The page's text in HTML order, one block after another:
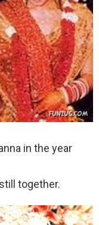
in the year
together.